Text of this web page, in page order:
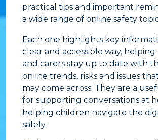
practical tips and important
a wide range of online safety
Each one highlights key
clear and accessible way,
and carers stay up to date with
online trends, risks and issues
may come across. They are a
for supporting conversations at
helping children navigate the
safely.